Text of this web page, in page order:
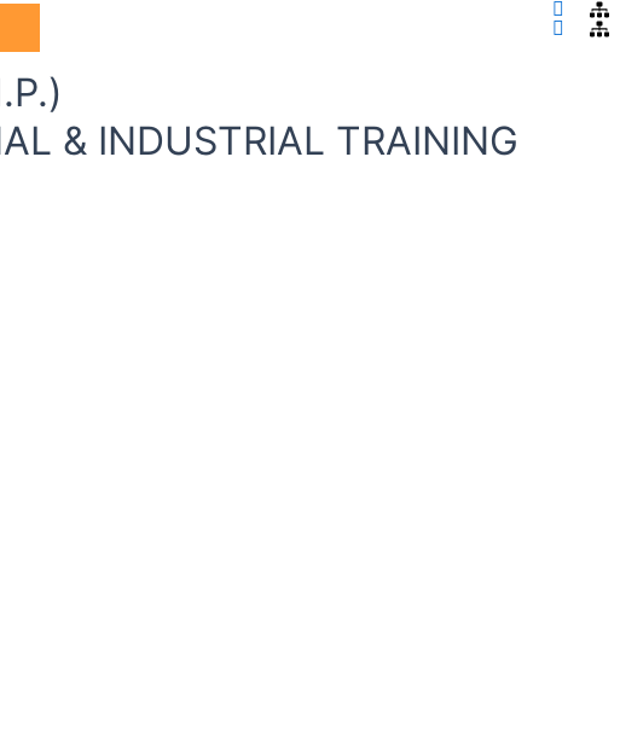
& INDUSTRIAL TRAINING